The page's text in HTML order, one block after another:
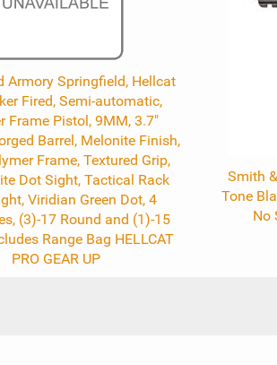
Armory Springfield, Hellcat
Fired, Semi-automatic,
Frame Pistol, 9MM, 3.7"
Barrel, Melonite Finish,
Frame, Textured Grip,
Dot Sight, Tactical Rack
Viridian Green Dot, 4
(3)-17 Round and (1)-15
Range Bag HELLCAT
PRO GEAR UP
Smith
Tone
No